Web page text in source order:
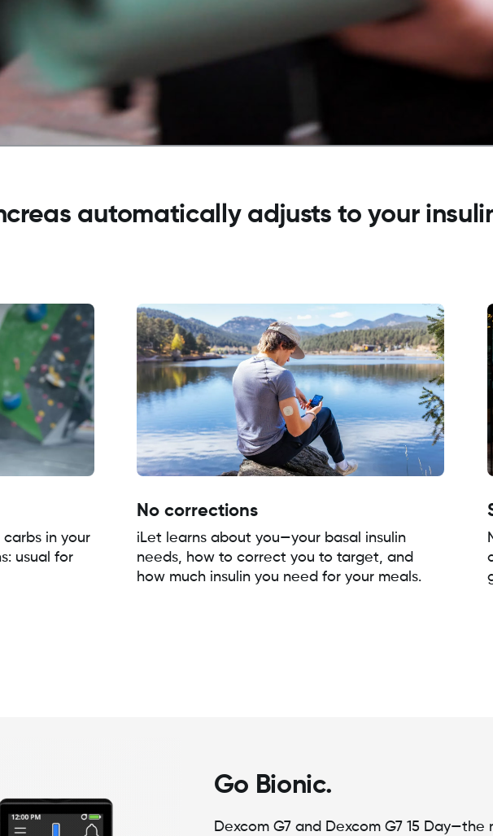
automatically adjusts to your
in your
usual for
No corrections
iLet learns about you—your basal insulin
needs, how to correct you to target, and
how much insulin you need for your meals.
Go Bionic.
Dexcom G7 and Dexcom G7 15 Day—the